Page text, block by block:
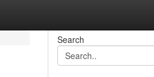
Search